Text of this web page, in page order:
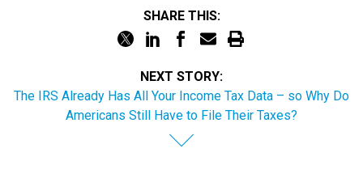
SHARE THIS:
NEXT STORY:
The IRS Already Has All Your Income Tax Data – so Why Do
Americans Still Have to File Their Taxes?